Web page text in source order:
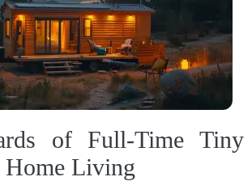
of Full-Time Tiny
Home Living